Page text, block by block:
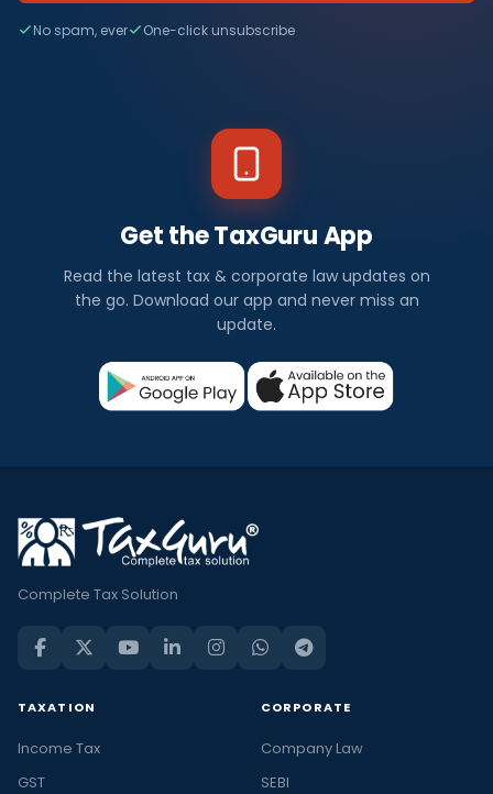
No spam, ever One-click unsubscribe
Get the TaxGuru App
Read the latest tax & corporate law updates on
the go. Download our app and never miss an
update.
Complete Tax Solution
TAXATION
Income Tax
GST
CORPORATE
Company Law
SEBI